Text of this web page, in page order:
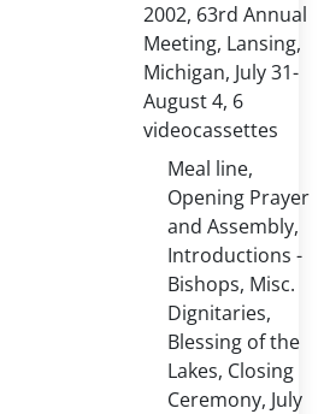
2002, 63rd Annual
Meeting, Lansing,
Michigan, July 31-
August 4, 6
videocassettes
Meal line,
Opening Prayer
and Assembly,
Introductions -
Bishops, Misc.
Dignitaries,
Blessing of the
Lakes, Closing
Ceremony, July